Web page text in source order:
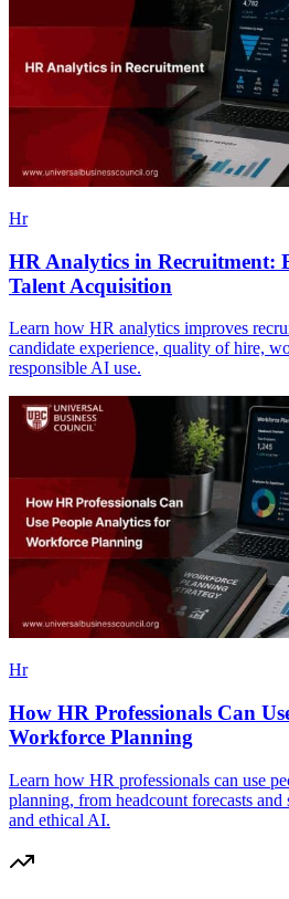
Hr
HR Analytics in Recruitment:
Talent Acquisition
Learn how HR analytics improves
candidate experience, quality of hire,
responsible AI use.
Hr
How HR Professionals Can
Workforce Planning
Learn how HR professionals can use
planning, from headcount forecasts
and ethical AI.